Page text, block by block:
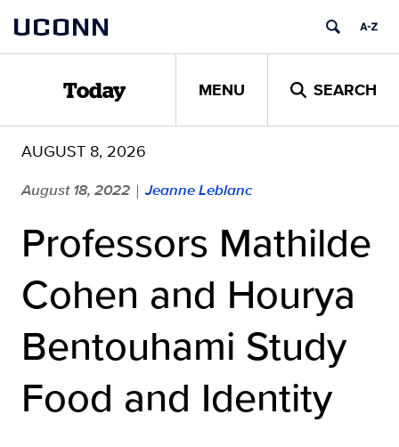
content
UCONN
Today MENU SEARCH
AUGUST 8, 2026
August 18, 2022 | Jeanne Leblanc
Professors Mathilde
Cohen and Hourya
Bentouhami Study
Food and Identity